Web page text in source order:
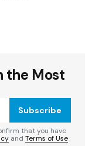
the Most
Subscribe
that you have
and Terms of Use